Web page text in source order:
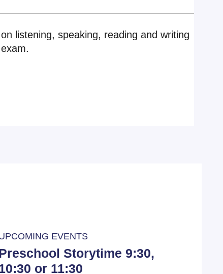
listening, speaking, reading and writing
EVENTS
Storytime 9:30,
or 11:30